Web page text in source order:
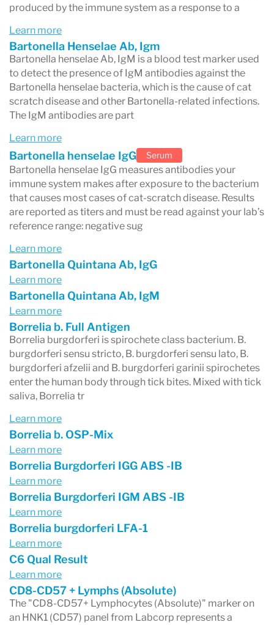
produced by the immune system as a response to a
Learn more
Bartonella Henselae Ab, Igm
Bartonella henselae Ab, IgM is a blood test marker used
to detect the presence of IgM antibodies against the
Bartonella henselae bacteria, which is the cause of cat
scratch disease and other Bartonella-related infections.
The IgM antibodies are part
Learn more
Bartonella henselae IgG Serum
Bartonella henselae IgG measures antibodies your
immune system makes after exposure to the bacterium
that causes most cases of cat-scratch disease. Results
are reported as titers and must be read against your lab’s
reference range: negative sug
Learn more
Bartonella Quintana Ab, IgG
Learn more
Bartonella Quintana Ab, IgM
Learn more
Borrelia b. Full Antigen
Borrelia burgdorferi is spirochete class bacterium. B.
burgdorferi sensu stricto, B. burgdorferi sensu lato, B.
burgdorferi afzelii and B. burgdorferi garinii spirochetes
enter the human body through tick bites. Mixed with tick
saliva, Borrelia tr
Learn more
Borrelia b. OSP-Mix
Learn more
Borrelia Burgdorferi IGG ABS -IB
Learn more
Borrelia Burgdorferi IGM ABS -IB
Learn more
Borrelia burgdorferi LFA-1
Learn more
C6 Qual Result
Learn more
CD8-CD57 + Lymphs (Absolute)
The "CD8-CD57+ Lymphocytes (Absolute)" marker on
an HNK1 (CD57) panel from Labcorp represents a